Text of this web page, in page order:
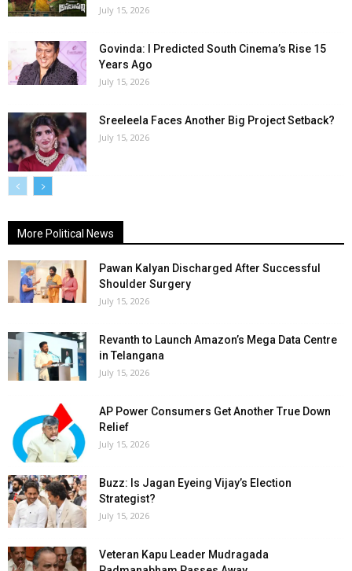
July 15, 2026
Govinda: I Predicted South Cinema’s Rise 15
Years Ago
July 15, 2026
Sreeleela Faces Another Big Project Setback?
July 15, 2026
More Political News
Pawan Kalyan Discharged After Successful
Shoulder Surgery
July 15, 2026
Revanth to Launch Amazon’s Mega Data Centre
in Telangana
July 15, 2026
AP Power Consumers Get Another True Down
Relief
July 15, 2026
Buzz: Is Jagan Eyeing Vijay’s Election
Strategist?
July 15, 2026
Veteran Kapu Leader Mudragada